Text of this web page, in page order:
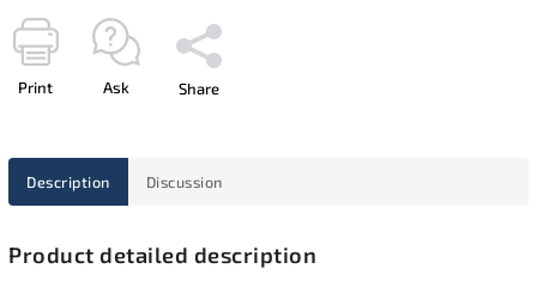
Print Ask Share
Description Discussion
Product detailed description